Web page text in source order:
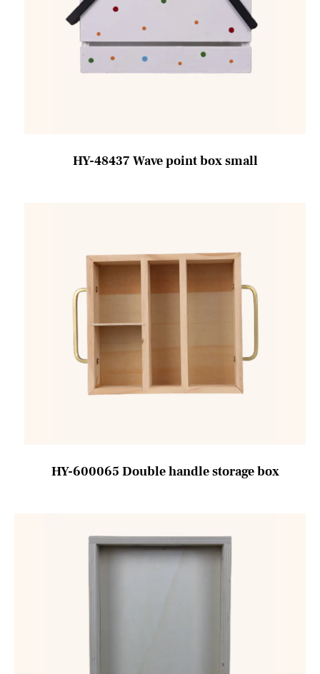
HY-48437 Wave point box small
HY-600065 Double handle storage box